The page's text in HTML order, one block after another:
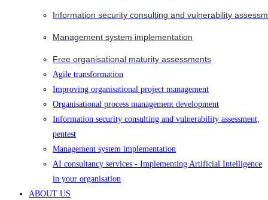
Information security consulting and vulnerability
Management system implementation
Free organisational maturity assessments
Agile transformation
Improving organisational project management
Organisational process management development
Information security consulting and vulnerability assessment,
pentest
Management system implementation
AI consultancy services - Implementing Artificial Intelligence
in your organisation
ABOUT US